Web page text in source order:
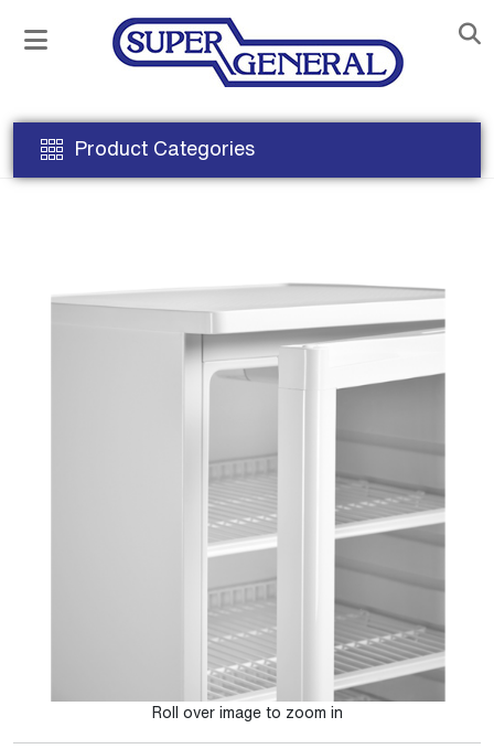
Product Categories
Roll over image to zoom in